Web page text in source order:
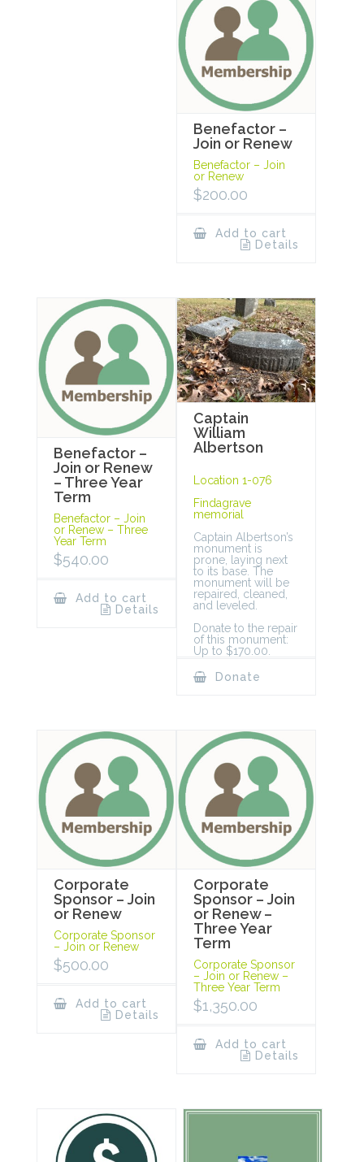
Benefactor –
Join or Renew
Benefactor – Join
or Renew
$200.00
Add to cart
Details
Benefactor –
Join or Renew
– Three Year
Term
Benefactor – Join
or Renew – Three
Year Term
$540.00
Add to cart
Details
Captain
William
Albertson
Location 1-076
Findagrave
memorial
Captain Albertson’s
monument is
prone, laying next
to its base. The
monument will be
repaired, cleaned,
and leveled.
Donate to the repair
of this monument:
Up to $170.00.
Donate
Corporate
Sponsor – Join
or Renew
Corporate Sponsor
– Join or Renew
$500.00
Add to cart
Details
Corporate
Sponsor – Join
or Renew –
Three Year
Term
Corporate Sponsor
– Join or Renew –
Three Year Term
$1,350.00
Add to cart
Details